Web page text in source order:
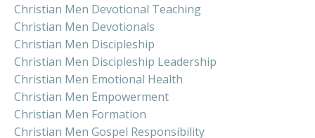
Christian Men Devotional Teaching
Christian Men Devotionals
Christian Men Discipleship
Christian Men Discipleship Leadership
Christian Men Emotional Health
Christian Men Empowerment
Christian Men Formation
Christian Men Gospel Responsibility